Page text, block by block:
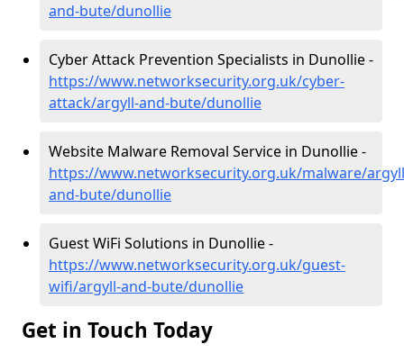
and-bute/dunollie
Cyber Attack Prevention Specialists in Dunollie -
https://www.networksecurity.org.uk/cyber-
attack/argyll-and-bute/dunollie
Website Malware Removal Service in Dunollie -
https://www.networksecurity.org.uk/malware/
and-bute/dunollie
Guest WiFi Solutions in Dunollie -
https://www.networksecurity.org.uk/guest-
wifi/argyll-and-bute/dunollie
Get in Touch Today